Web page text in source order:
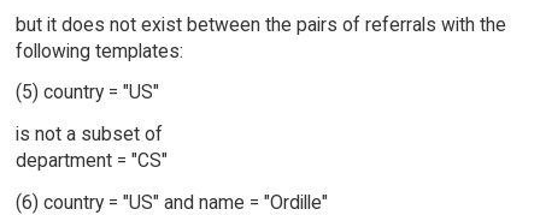
but it does not exist between the pairs of referrals with the
following templates:
(5) country = "US"
is not a subset of
department = "CS"
(6) country = "US" and name = "Ordille"